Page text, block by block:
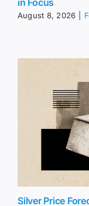
in Focus
August 8, 2026
Silver Price